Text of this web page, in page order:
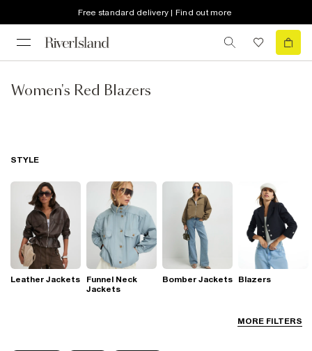
Free standard delivery | Find out more
Women's Red Blazers
MORE FILTERS
STYLE
Leather Jackets
Funnel Neck
Jackets
Bomber Jackets Blazers